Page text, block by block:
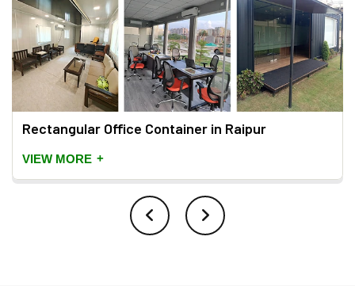
Rectangular Office Container in Raipur
VIEW MORE +